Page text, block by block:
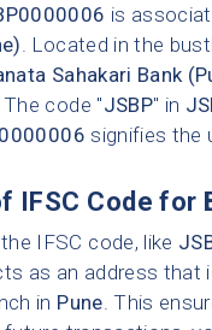
is
. Located in the
Sahakari Bank
code "JSBP" in
0000006 signifies the
IFSC Code for
IFSC code, like
as an address that
in Pune. This